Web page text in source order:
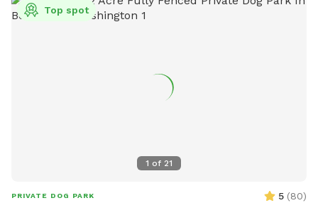
1 of 21
Top spot
PRIVATE DOG PARK 5 (80)